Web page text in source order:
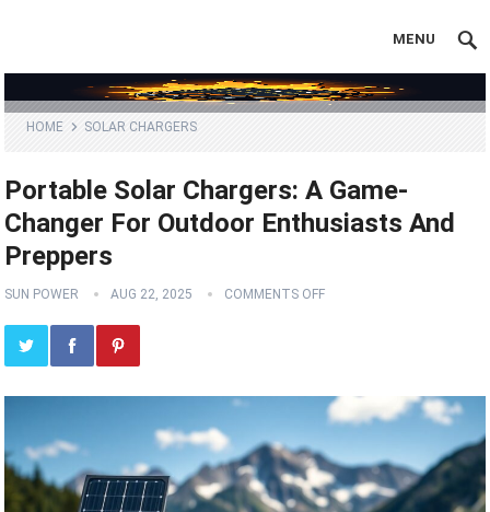
MENU
HOME SOLAR CHARGERS
Portable Solar Chargers: A Game-
Changer For Outdoor Enthusiasts And
Preppers
SUN POWER AUG 22, 2025 COMMENTS OFF